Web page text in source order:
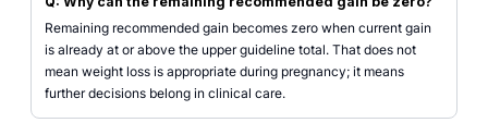
Remaining recommended gain becomes zero when current gain
is already at or above the upper guideline total. That does not
mean weight loss is appropriate during pregnancy; it means
further decisions belong in clinical care.